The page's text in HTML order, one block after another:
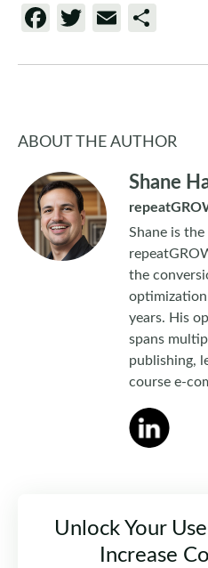
Facebook
Twitter
Email
ABOUT THE AUTHOR
Shane
Shane is
the
years. His
spans
publishing,
course e-
Unlock Your
Increase